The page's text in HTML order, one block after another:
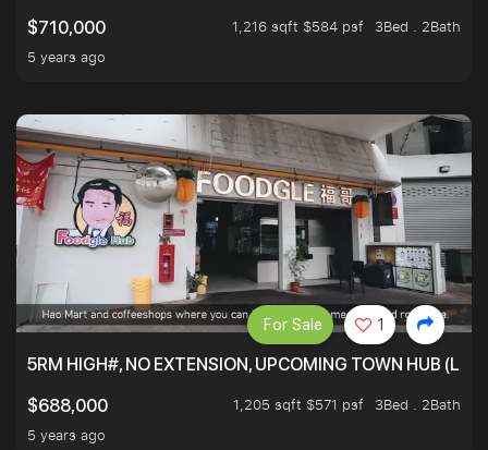
$710,000
1,216 sqft $584 psf
3Bed . 2Bath
5 years ago
5RM HIGH#, NO EXTENSION, UPCOMING TOWN HUB
$688,000
1,205 sqft $571 psf
3Bed . 2Bath
5 years ago
For Sale 1